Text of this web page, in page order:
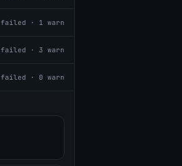
failed · 1 warn
failed · 3 warn
failed · 0 warn